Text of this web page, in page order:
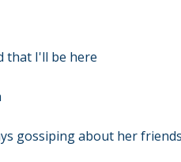
that I'll be here
gossiping about her